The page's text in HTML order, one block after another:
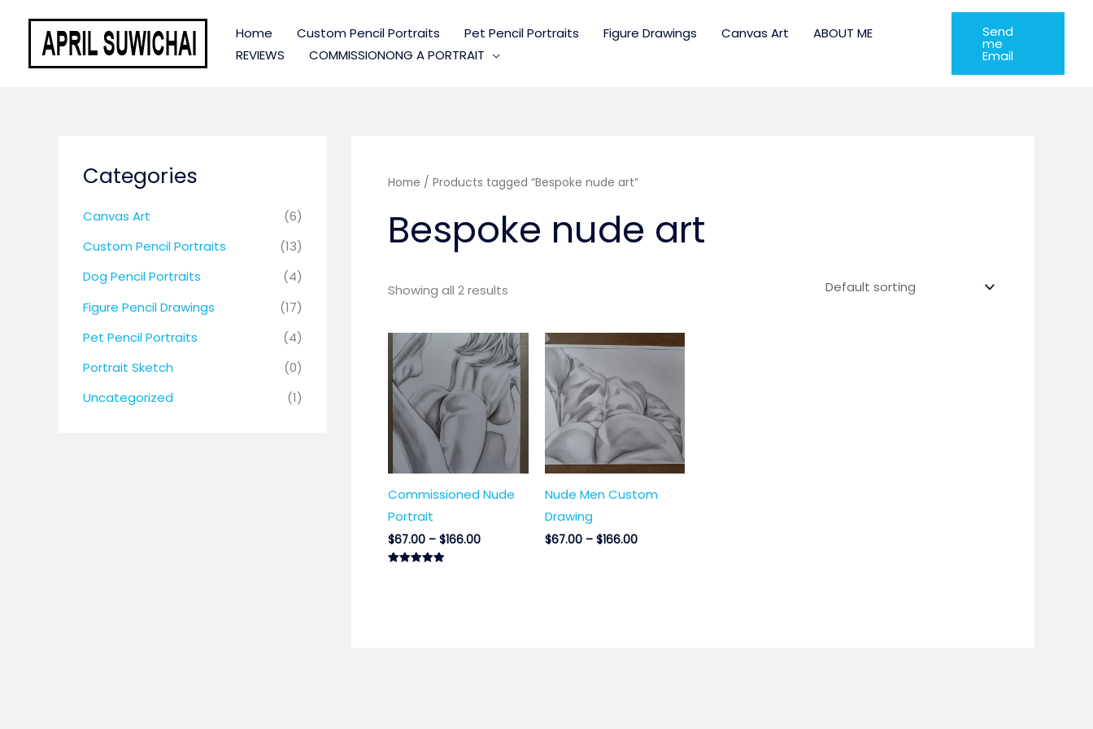
content
Home Custom Pencil Portraits Pet Pencil Portraits Figure Drawings Canvas Art
ABOUT ME
REVIEWS
COMMISSIONONG A PORTRAIT
Send
me
Email
Categories
Canvas Art
(6)
Custom Pencil Portraits
(13)
Dog Pencil Portraits
(4)
Figure Pencil Drawings
(17)
Pet Pencil Portraits
(4)
Portrait Sketch
(0)
Uncategorized
(1)
Home / Products tagged “Bespoke nude art”
Bespoke nude art
Showing all 2 results
Commissioned Nude
Portrait
$67.00 – $166.00
Price
range:
$67.00
through
$166.00
Nude Men Custom
Drawing
$67.00 – $166.00
range:
through
$166.00